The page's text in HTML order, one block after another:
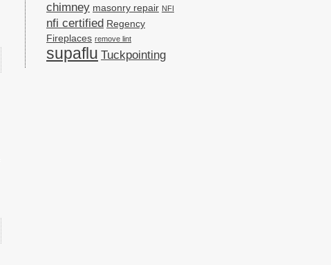
chimney masonry repair NFI
nfi certified Regency
Fireplaces remove lint
supaflu Tuckpointing